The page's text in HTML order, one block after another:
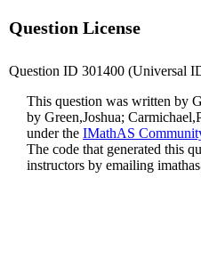
Question License
Question ID 301400 (Universal
This question was written by
by Green,Joshua;
under the IMathAS
The code that generated this
instructors by emailing